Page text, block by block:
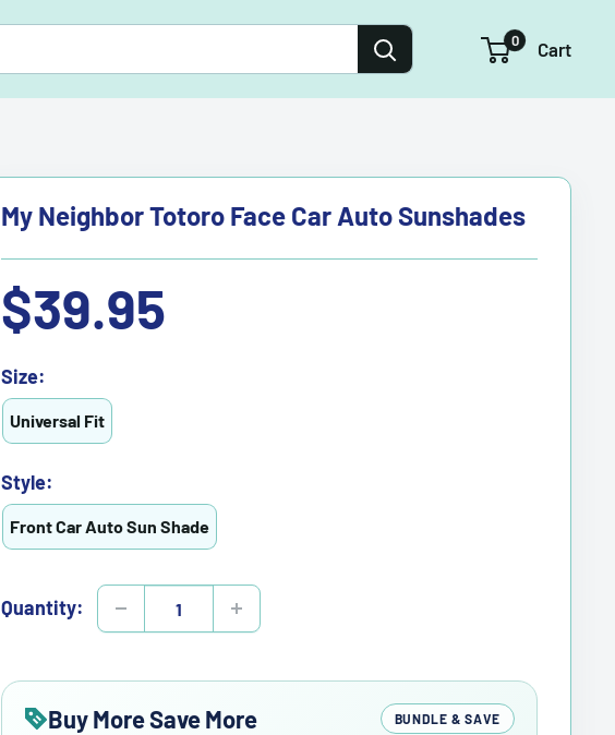
0 Cart
My Neighbor Totoro Face Car Auto Sunshades
Sale
price
$39.95
Size:
Universal Fit
Style:
Front Car Auto Sun Shade
Quantity:
Buy More Save More BUNDLE & SAVE